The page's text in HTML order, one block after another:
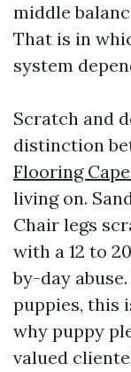
middle
That is in
system
Scratch and
distinction
Flooring
living on.
Chair legs
with a 12 to
by-day
puppies, this
why puppy
valued